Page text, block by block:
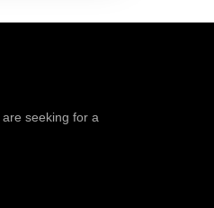
seeking for a